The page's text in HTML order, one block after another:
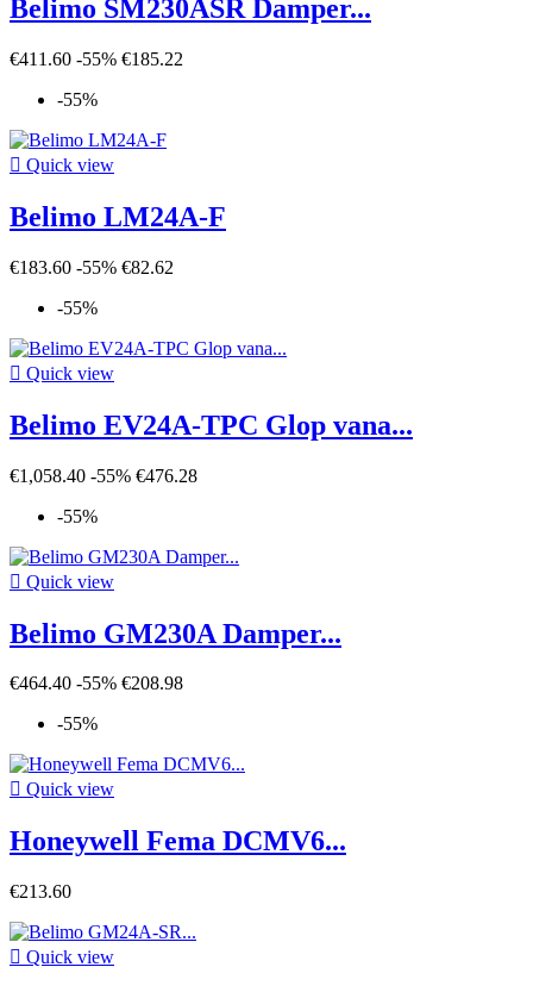
Belimo SM230ASR Damper...
€411.60 -55% €185.22
-55%
 Quick view
Belimo LM24A-F
€183.60 -55% €82.62
-55%
 Quick view
Belimo EV24A-TPC Glop vana...
€1,058.40 -55% €476.28
-55%
 Quick view
Belimo GM230A Damper...
€464.40 -55% €208.98
-55%
 Quick view
Honeywell Fema DCMV6...
€213.60
 Quick view